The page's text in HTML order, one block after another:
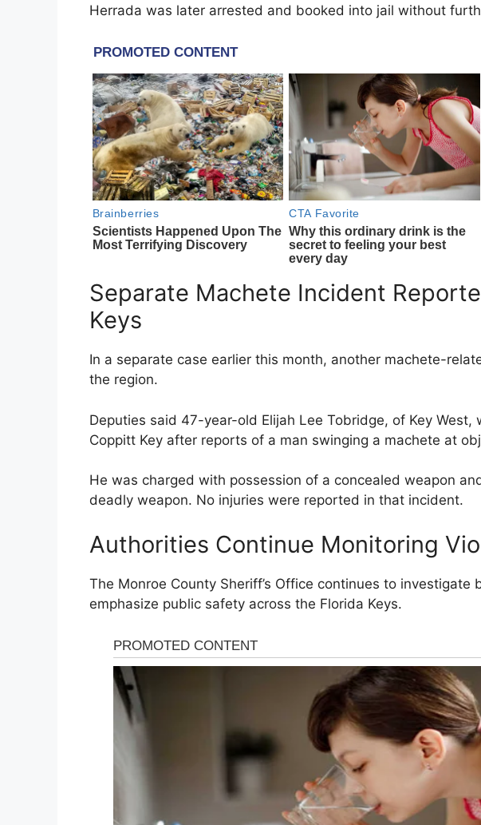
Herrada was later arrested and booked into jail without
Separate Machete Incident
Keys
In a separate case earlier this month, another machete-
the region.
Deputies said 47-year-old Elijah Lee Tobridge, of Key West,
Coppitt Key after reports of a man swinging a machete at
He was charged with possession of a concealed weapon
deadly weapon. No injuries were reported in that incident.
Authorities Continue Monitoring
The Monroe County Sheriff’s Office continues to investigate
emphasize public safety across the Florida Keys.